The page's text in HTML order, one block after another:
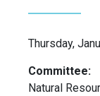
Thursday,
Committee:
Natural